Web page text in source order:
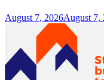
August 7, 2026August 7,